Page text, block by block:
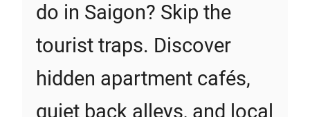
do in Saigon? Skip the
tourist traps. Discover
hidden apartment cafés,
quiet back alleys, and local